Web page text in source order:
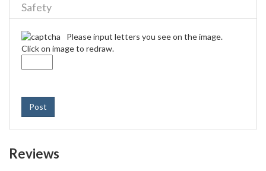
Safety
Please input letters you see on the image.
Click on image to redraw.
Post
Reviews